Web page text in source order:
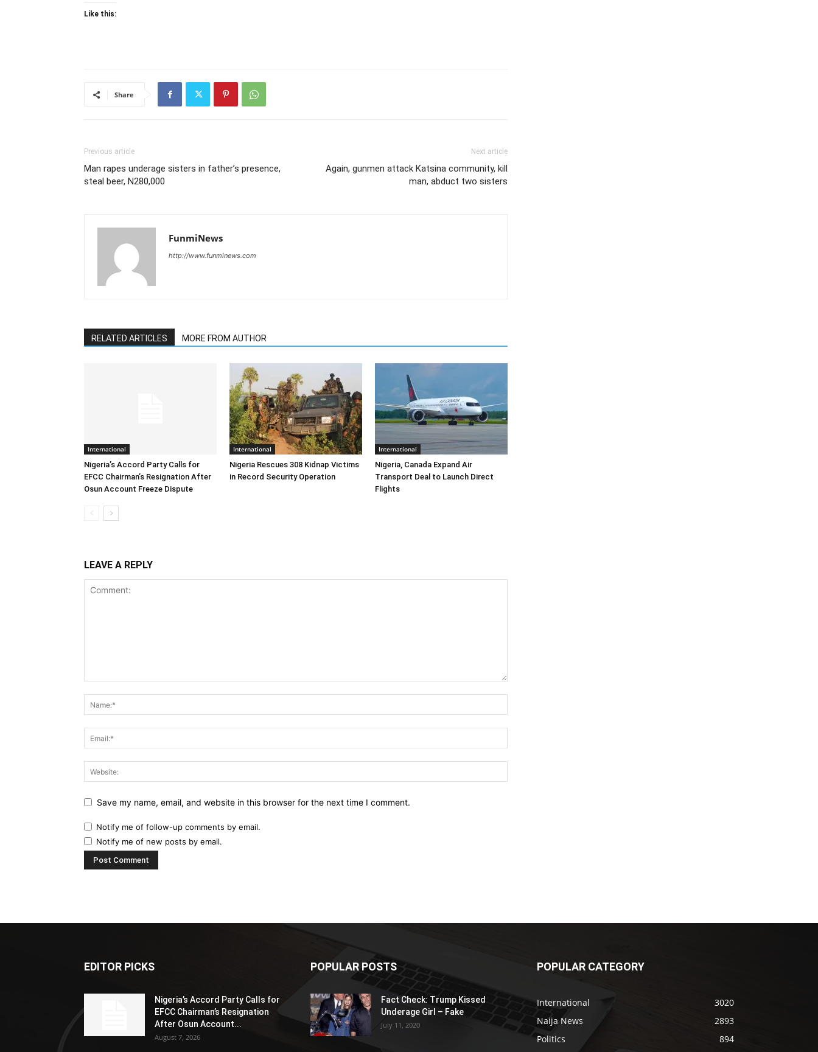
Like this:
Share
Previous article
Man rapes underage sisters in father’s presence,
steal beer, N280,000
Next article
Again, gunmen attack Katsina community, kill
man, abduct two sisters
FunmiNews
http://www.funminews.com
RELATED ARTICLES MORE FROM AUTHOR
International
Nigeria’s Accord Party Calls for
EFCC Chairman’s Resignation After
Osun Account Freeze Dispute
International
Nigeria Rescues 308 Kidnap Victims
in Record Security Operation
International
Nigeria, Canada Expand Air
Transport Deal to Launch Direct
Flights
LEAVE A REPLY
Save my name, email, and website in this browser for the next time I comment.
Notify me of follow-up comments by email.
Notify me of new posts by email.
EDITOR PICKS
Nigeria’s Accord Party Calls for
EFCC Chairman’s Resignation
After Osun Account...
August 7, 2026
POPULAR POSTS
Fact Check: Trump Kissed
Underage Girl – Fake
July 11, 2020
POPULAR CATEGORY
International
3020
Naija News
2893
Politics
894